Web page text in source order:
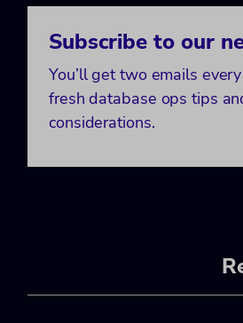
Subscribe to our
You’ll get two emails
fresh database ops tips
considerations.